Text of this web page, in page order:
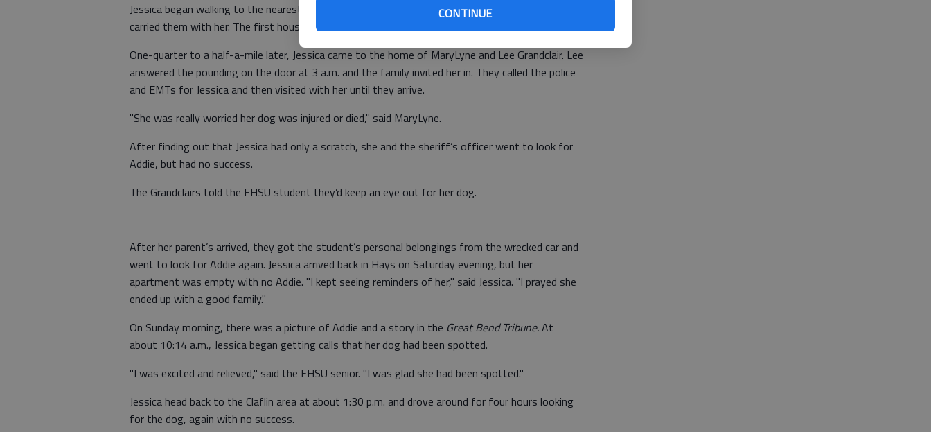
CONTINUE
Jessica began walking to the nearest house. She ran across her book bag and her laptop, and
carried them with her. The first house she went to was empty, and so she continued.
One-quarter to a half-a-mile later, Jessica came to the home of MaryLyne and Lee Grandclair. Lee
answered the pounding on the door at 3 a.m. and the family invited her in. They called the police
and EMTs for Jessica and then visited with her until they arrive.
"She was really worried her dog was injured or died," said MaryLyne.
After finding out that Jessica had only a scratch, she and the sheriff’s officer went to look for
Addie, but had no success.
The Grandclairs told the FHSU student they’d keep an eye out for her dog.
After her parent’s arrived, they got the student’s personal belongings from the wrecked car and
went to look for Addie again. Jessica arrived back in Hays on Saturday evening, but her
apartment was empty with no Addie. "I kept seeing reminders of her," said Jessica. "I prayed she
ended up with a good family."
On Sunday morning, there was a picture of Addie and a story in the Great Bend Tribune.At
about 10:14 a.m., Jessica began getting calls that her dog had been spotted.
"I was excited and relieved," said the FHSU senior. "I was glad she had been spotted."
Jessica head back to the Claflin area at about 1:30 p.m. and drove around for four hours looking
for the dog, again with no success.